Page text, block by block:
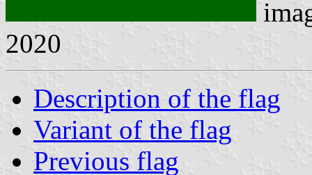
2020
Description of the flag
Variant of the flag
Previous flag